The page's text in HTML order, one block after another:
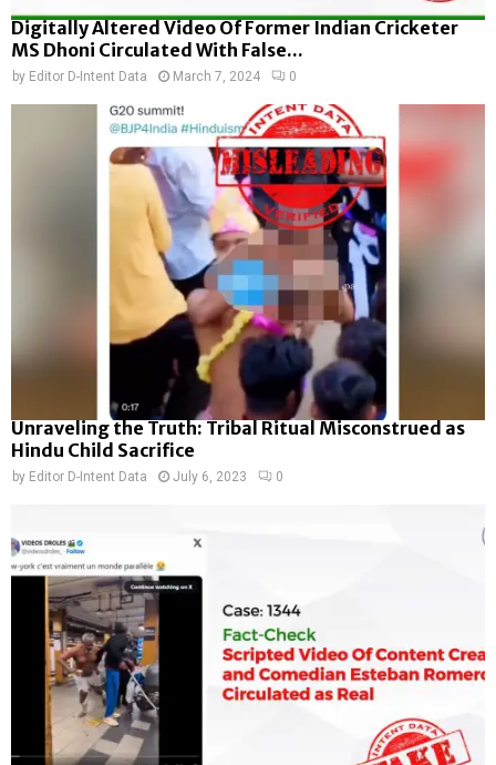
Digitally Altered Video Of Former Indian Cricketer
MS Dhoni Circulated With False...
by Editor D-Intent Data March 7, 2024 0
Unraveling the Truth: Tribal Ritual Misconstrued as
Hindu Child Sacrifice
by Editor D-Intent Data July 6, 2023 0